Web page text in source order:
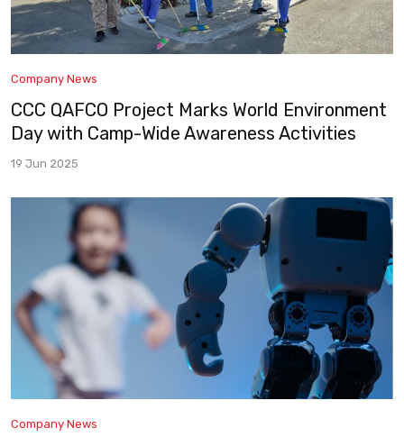
Company News
CCC QAFCO Project Marks World Environment
Day with Camp-Wide Awareness Activities
19 Jun 2025
Company News